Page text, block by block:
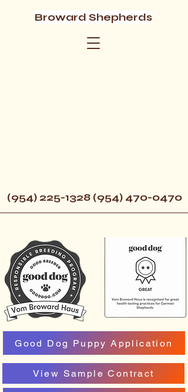
(954) 225-1328 (954) 470-0470
Broward Shepherds
Good Dog Puppy Application
View Sample Contract